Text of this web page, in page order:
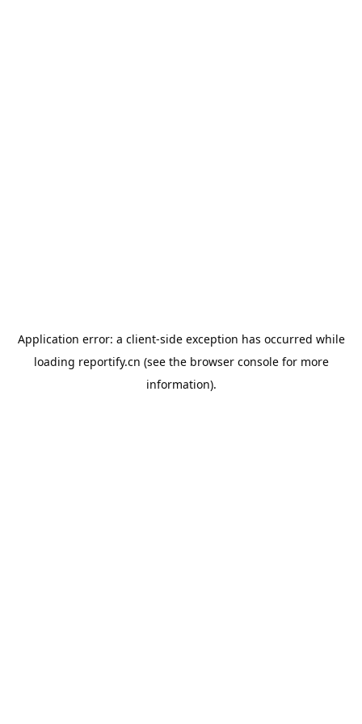
Application error: a client-side exception has occurred while
loading reportify.cn (see the browser consolefor more
information).